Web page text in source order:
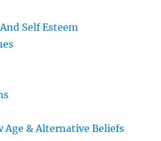
Self Esteem
Age & Alternative Beliefs